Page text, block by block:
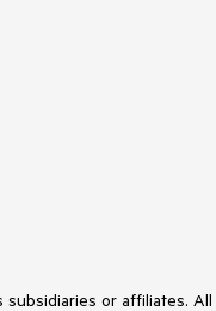
or affiliates. All